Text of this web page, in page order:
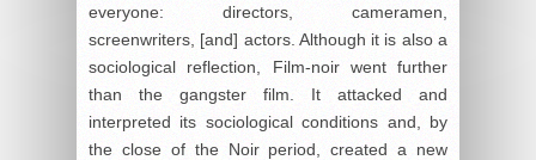
everyone: directors, cameramen,
screenwriters, [and] actors. Although it is also a
sociological reflection, Film-noir went further
than the gangster film. It attacked and
interpreted its sociological conditions and, by
the close of the Noir period, created a new